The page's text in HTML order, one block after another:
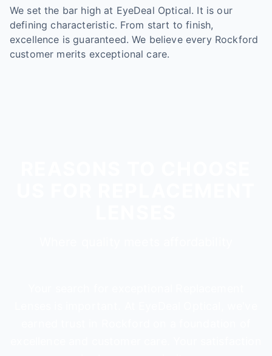
We set the bar high at EyeDeal Optical. It is our
defining characteristic. From start to finish,
excellence is guaranteed. We believe every Rockford
customer merits exceptional care.